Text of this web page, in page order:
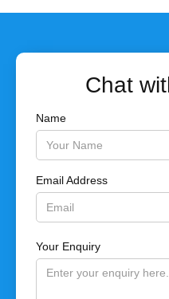
Chat
Name
Email Address
Your Enquiry